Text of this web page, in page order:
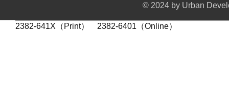
© 2024 by Urban
2382-641X（Print） 2382-6401（Online）